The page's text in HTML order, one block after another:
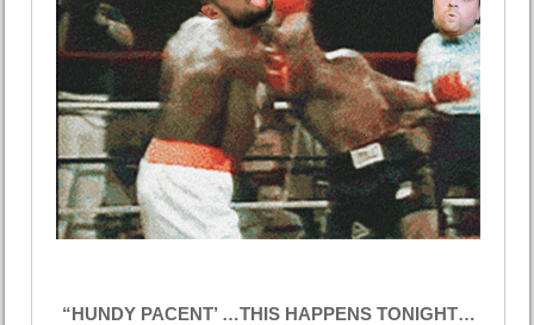
“HUNDY PACENT’ …THIS HAPPENS TONIGHT…